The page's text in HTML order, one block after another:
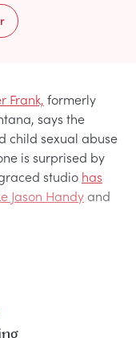
Frank, formerly
says the
child sexual abuse
is surprised by
studio has
Jason Handy and